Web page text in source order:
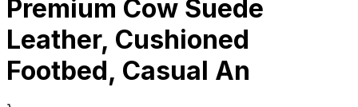
Premium Cow Suede
Leather, Cushioned
Footbed, Casual An